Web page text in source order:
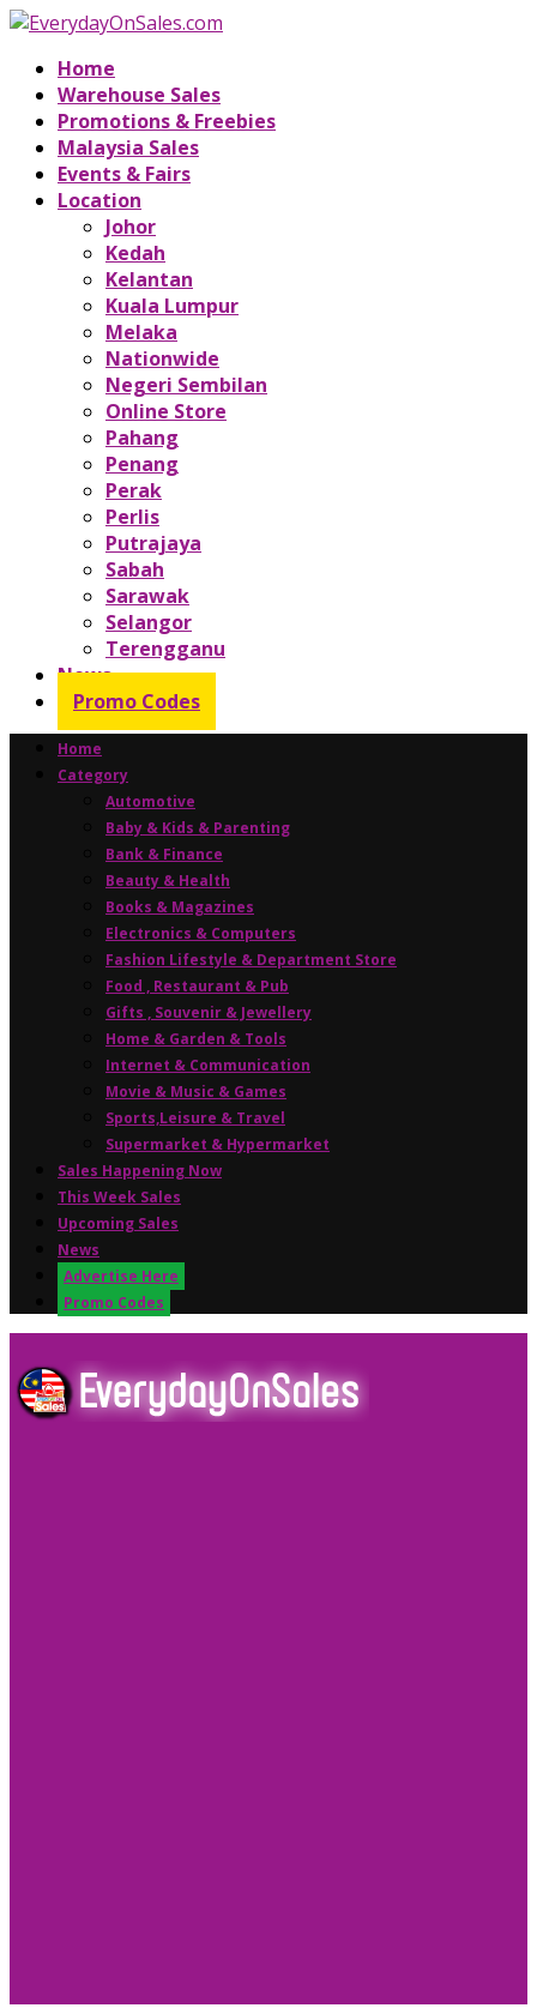
Home
Warehouse Sales
Promotions & Freebies
Malaysia Sales
Events & Fairs
Location
Johor
Kedah
Kelantan
Kuala Lumpur
Melaka
Nationwide
Negeri Sembilan
Online Store
Pahang
Penang
Perak
Perlis
Putrajaya
Sabah
Sarawak
Selangor
Terengganu
News
Promo Codes
Home
Category
Automotive
Baby & Kids & Parenting
Bank & Finance
Beauty & Health
Books & Magazines
Electronics & Computers
Fashion Lifestyle & Department Store
Food , Restaurant & Pub
Gifts , Souvenir & Jewellery
Home & Garden & Tools
Internet & Communication
Movie & Music & Games
Sports,Leisure & Travel
Supermarket & Hypermarket
Sales Happening Now
This Week Sales
Upcoming Sales
News
Advertise Here
Promo Codes